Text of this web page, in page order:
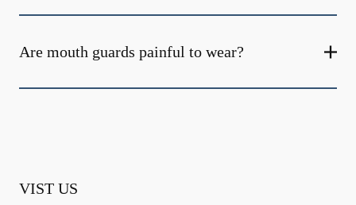
Are mouth guards painful to wear?
VIST US